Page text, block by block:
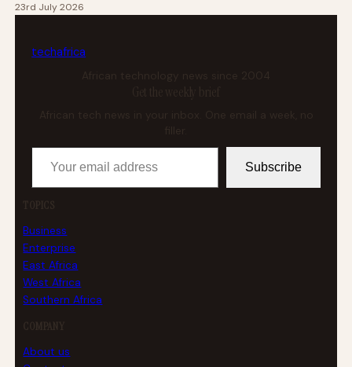
23rd July 2026
techafrica
African technology news since 2004
Get the weekly brief
African tech news in your inbox. One email a week, no
Your email address
Subscribe
TOPICS
Business
Enterprise
East Africa
West Africa
Southern Africa
COMPANY
About us